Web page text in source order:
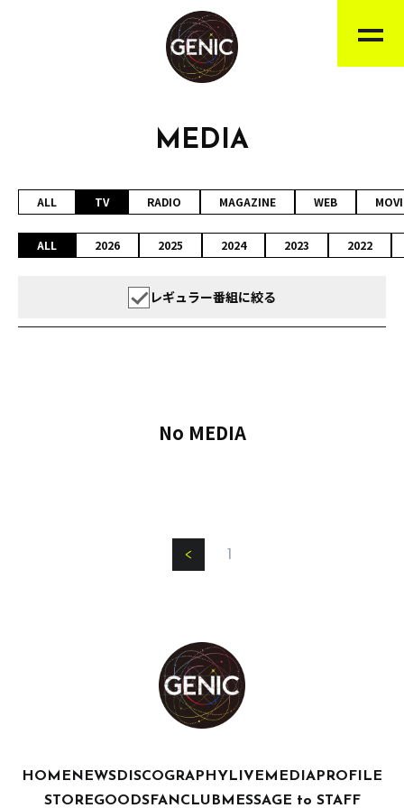
MEDIA
ALL TV RADIO MAGAZINE WEB
ALL 2026 2025 2024 2023 2022
レギュラー番組に絞る
No MEDIA
1
HOME NEWS DISCOGRAPHY LIVE MEDIA PROFILE
STOREGOODSFANCLUB MESSAGE to STAFF